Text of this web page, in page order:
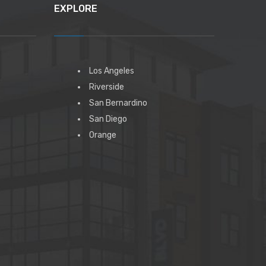
EXPLORE
Los Angeles
Riverside
San Bernardino
San Diego
Orange